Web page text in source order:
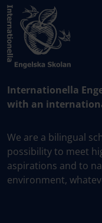
Internationella
with an
We are a bilingual
possibility to meet
aspirations and to
environment,